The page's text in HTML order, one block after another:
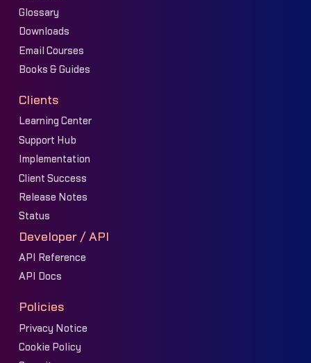
Glossary
Downloads
Email Courses
Books & Guides
Clients
Learning Center
Support Hub
Implementation
Client Success
Release Notes
Status
Developer / API
API Reference
API Docs
Policies
Privacy Notice
Cookie Policy